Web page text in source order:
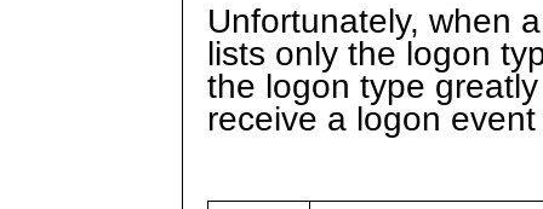
Unfortunately, when
lists only the logon
the logon type
receive a logon